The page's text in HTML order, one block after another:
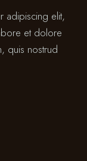
adipiscing elit,
et dolore
quis nostrud